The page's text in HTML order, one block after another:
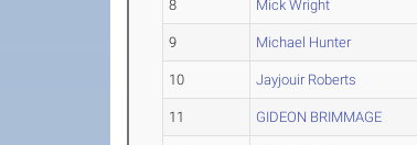
8 Mick Wright
9 Michael Hunter
10 Jayjouir Roberts
11 GIDEON BRIMMAGE